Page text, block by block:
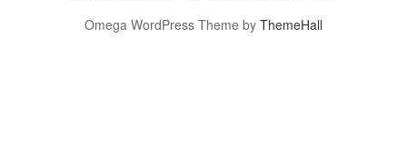
Omega WordPress Theme by ThemeHall